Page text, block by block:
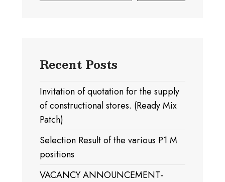
Recent Posts
Invitation of quotation for the supply
of constructional stores. (Ready Mix
Patch)
Selection Result of the various P1 M
positions
VACANCY ANNOUNCEMENT-